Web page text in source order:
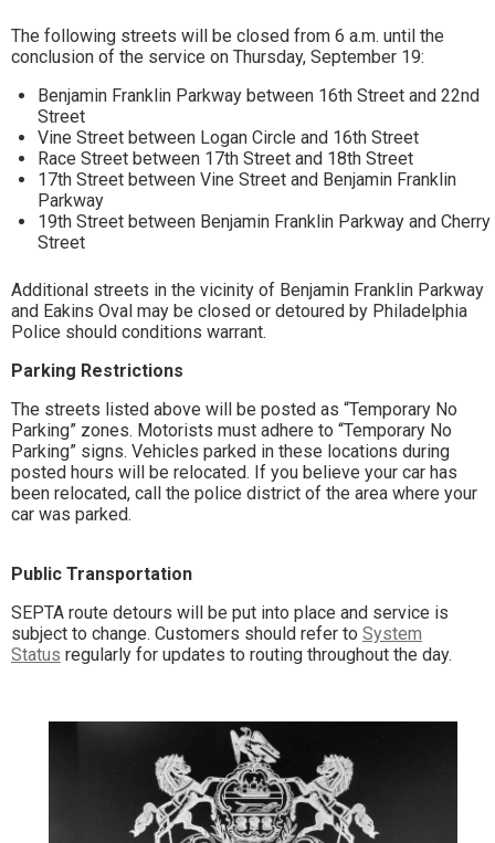
The following streets will be closed from 6 a.m. until the
conclusion of the service on Thursday, September 19:
Benjamin Franklin Parkway between 16th Street and 22nd
Street
Vine Street between Logan Circle and 16th Street
Race Street between 17th Street and 18th Street
17th Street between Vine Street and Benjamin Franklin
Parkway
19th Street between Benjamin Franklin Parkway and Cherry
Street
Additional streets in the vicinity of Benjamin Franklin Parkway
and Eakins Oval may be closed or detoured by Philadelphia
Police should conditions warrant.
Parking Restrictions
The streets listed above will be posted as “Temporary No
Parking” zones. Motorists must adhere to “Temporary No
Parking” signs. Vehicles parked in these locations during
posted hours will be relocated. If you believe your car has
been relocated, call the police district of the area where your
car was parked.
Public Transportation
SEPTA route detours will be put into place and service is
subject to change. Customers should refer to System
Status regularly for updates to routing throughout the day.